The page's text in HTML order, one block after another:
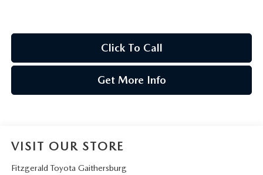
Click To Call
Get More Info
VISIT OUR STORE
Fitzgerald Toyota Gaithersburg